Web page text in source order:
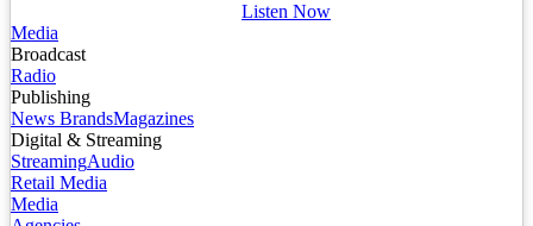
Listen Now
Media
Broadcast
Radio
Publishing
News BrandsMagazines
Digital & Streaming
StreamingAudio
Retail Media
Media